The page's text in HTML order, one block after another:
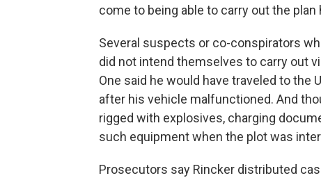
come to being able to carry out the
Several suspects or co-conspirators
did not intend themselves to carry out
One said he would have traveled to the
after his vehicle malfunctioned. And
rigged with explosives, charging
such equipment when the plot was
Prosecutors say Rincker distributed